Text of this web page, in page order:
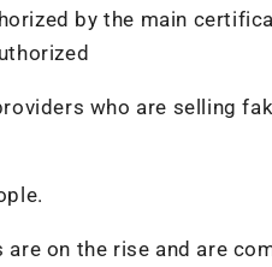
by the main
who are selling
on the rise and are